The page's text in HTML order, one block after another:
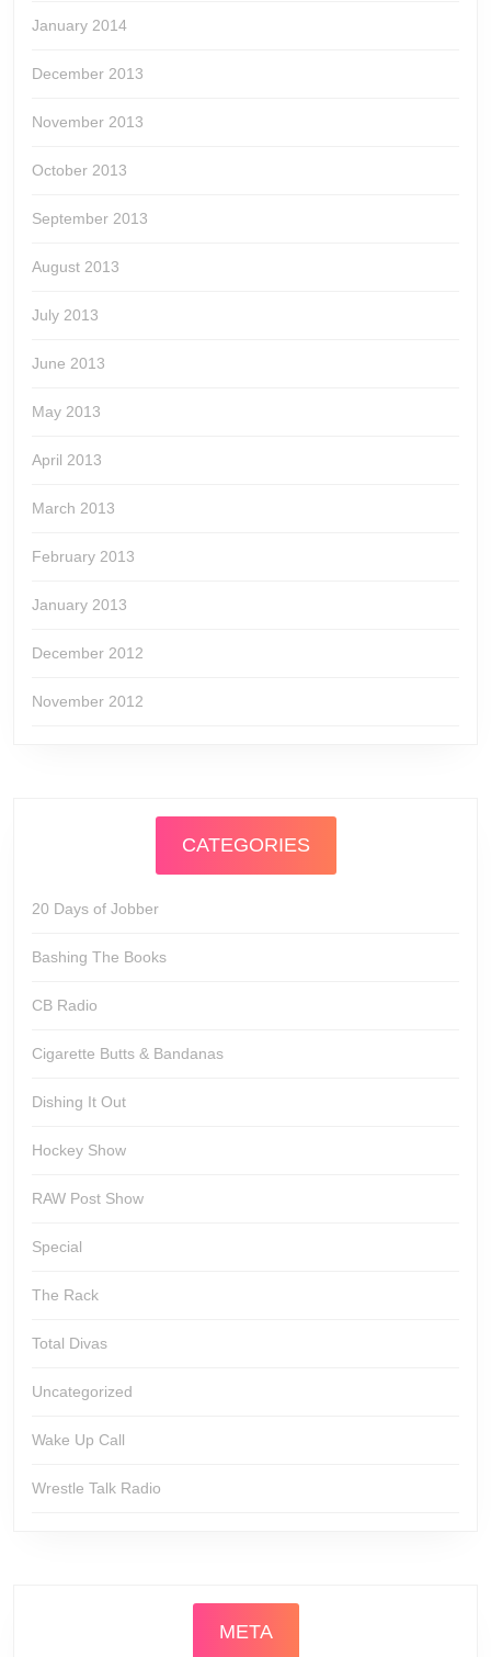
January 2014
December 2013
November 2013
October 2013
September 2013
August 2013
July 2013
June 2013
May 2013
April 2013
March 2013
February 2013
January 2013
December 2012
November 2012
CATEGORIES
20 Days of Jobber
Bashing The Books
CB Radio
Cigarette Butts & Bandanas
Dishing It Out
Hockey Show
RAW Post Show
Special
The Rack
Total Divas
Uncategorized
Wake Up Call
Wrestle Talk Radio
META